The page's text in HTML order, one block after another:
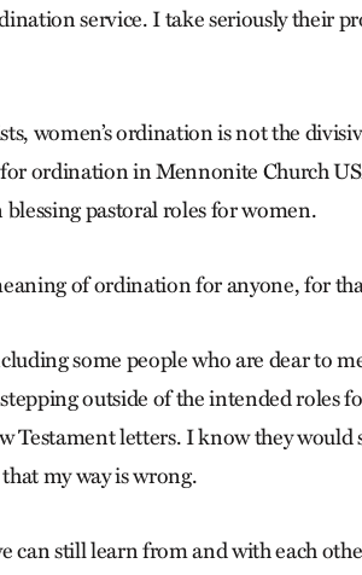
service. I take seriously their
women’s ordination is not the
ordination in Mennonite Church
pastoral roles for women.
of ordination for anyone, for
some people who are dear to
stepping outside of the intended roles
Testament letters. I know they would
my way is wrong.
can still learn from and with each